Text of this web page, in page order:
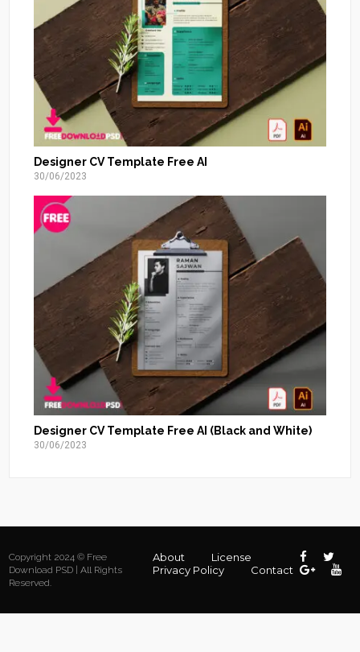
Designer CV Template Free AI
30/06/2023
Designer CV Template Free AI (Black and White)
30/06/2023
Copyright 2024 © Free
Download PSD | All Rights
Reserved.
About
License
Privacy Policy
Contact